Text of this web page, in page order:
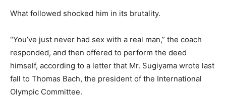
What followed shocked him in its brutality.
“You’ve just never had sex with a real man,” the coach
responded, and then offered to perform the deed
himself, according to a letter that Mr. Sugiyama wrote last
fall to Thomas Bach, the president of the International
Olympic Committee.